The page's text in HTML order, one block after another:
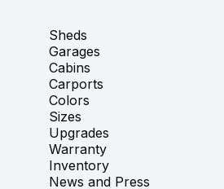
Sheds
Garages
Cabins
Carports
Colors
Sizes
Upgrades
Warranty
Inventory
News and Press